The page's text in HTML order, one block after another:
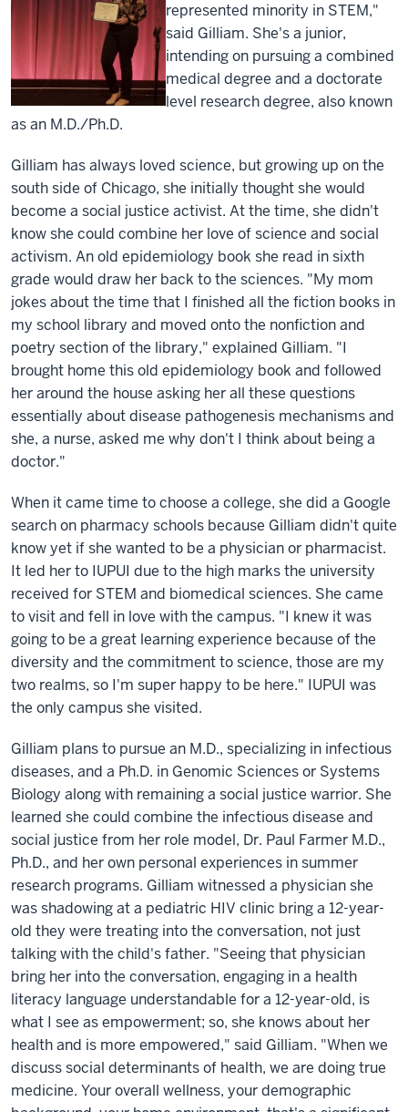
represented minority in STEM,"
said Gilliam. She's a junior,
intending on pursuing a combined
medical degree and a doctorate
level research degree, also known
as an M.D./Ph.D.
Gilliam has always loved science, but growing up on the
south side of Chicago, she initially thought she would
become a social justice activist. At the time, she didn't
know she could combine her love of science and social
activism. An old epidemiology book she read in sixth
grade would draw her back to the sciences. "My mom
jokes about the time that I finished all the fiction books in
my school library and moved onto the nonfiction and
poetry section of the library," explained Gilliam. "I
brought home this old epidemiology book and followed
her around the house asking her all these questions
essentially about disease pathogenesis mechanisms and
she, a nurse, asked me why don't I think about being a
doctor."
When it came time to choose a college, she did a Google
search on pharmacy schools because Gilliam didn't quite
know yet if she wanted to be a physician or pharmacist.
It led her to IUPUI due to the high marks the university
received for STEM and biomedical sciences. She came
to visit and fell in love with the campus. "I knew it was
going to be a great learning experience because of the
diversity and the commitment to science, those are my
two realms, so I'm super happy to be here." IUPUI was
the only campus she visited.
Gilliam plans to pursue an M.D., specializing in infectious
diseases, and a Ph.D. in Genomic Sciences or Systems
Biology along with remaining a social justice warrior. She
learned she could combine the infectious disease and
social justice from her role model, Dr. Paul Farmer M.D.,
Ph.D., and her own personal experiences in summer
research programs. Gilliam witnessed a physician she
was shadowing at a pediatric HIV clinic bring a 12-year-
old they were treating into the conversation, not just
talking with the child's father. "Seeing that physician
bring her into the conversation, engaging in a health
literacy language understandable for a 12-year-old, is
what I see as empowerment; so, she knows about her
health and is more empowered," said Gilliam. "When we
discuss social determinants of health, we are doing true
medicine. Your overall wellness, your demographic